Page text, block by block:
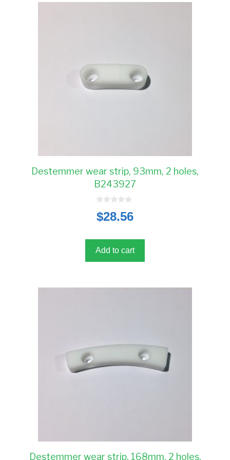
Destemmer wear strip, 93mm, 2 holes,
B243927
o
u
5
$28.56
Add to cart
Destemmer wear strip, 168mm, 2 holes,